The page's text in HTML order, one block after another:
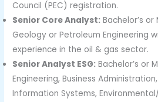
Council (PEC) registration.
Senior Core Analyst: Bachelor’s or
Geology or Petroleum Engineering
experience in the oil & gas sector.
Senior Analyst ESG: Bachelor’s or
Engineering, Business
Information Systems,